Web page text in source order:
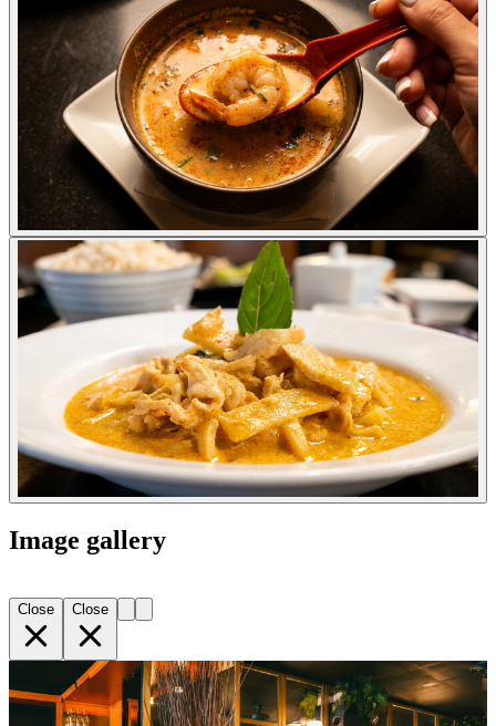
Image gallery
Close Close